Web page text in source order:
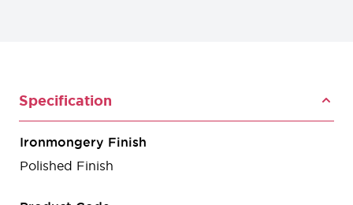
Specification
Ironmongery Finish
Polished Finish